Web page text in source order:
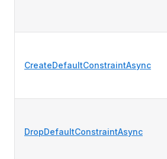
CreateDefaultConstraintAsync
DropDefaultConstraintAsync